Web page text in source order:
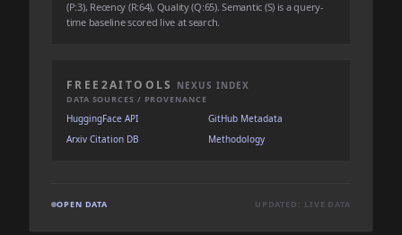
(P:3), Recency (R:64), Quality (Q:65). Semantic (S) is a query-
time baseline scored live at search.
FREE2AITOOLS NEXUS INDEX
DATA SOURCES / PROVENANCE
HuggingFace API
GitHub Metadata
Arxiv Citation DB
Methodology
OPEN DATA UPDATED: LIVE DATA